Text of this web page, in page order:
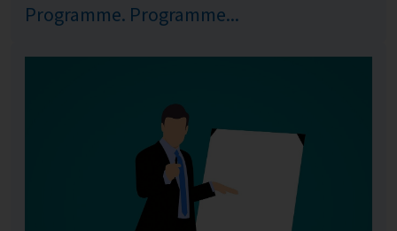
Programme. Programme...